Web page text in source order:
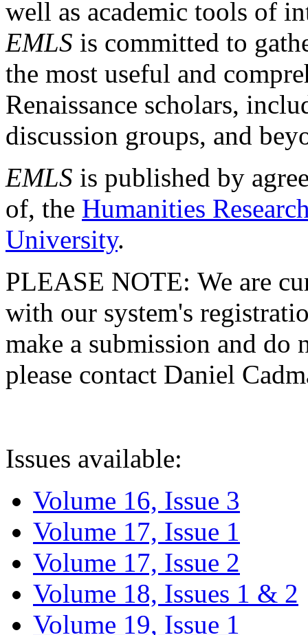
well as academic tools of
EMLS is committed to
the most useful and
Renaissance scholars,
discussion groups, and
EMLS is published by
of, the Humanities
University.
PLEASE NOTE: We are
with our system's
make a submission and do
please contact Daniel
Issues available:
Volume 16, Issue 3
Volume 17, Issue 1
Volume 17, Issue 2
Volume 18, Issues 1 & 2
Volume 19, Issue 1